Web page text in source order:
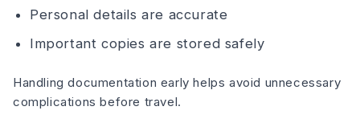
Personal details are accurate
Important copies are stored safely
Handling documentation early helps avoid unnecessary
complications before travel.